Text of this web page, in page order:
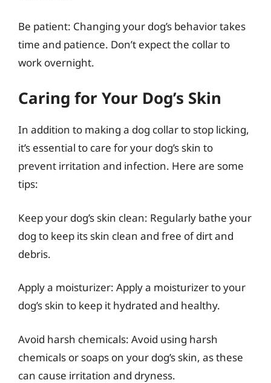
Be patient: Changing your dog’s behavior takes
time and patience. Don’t expect the collar to
work overnight.
Caring for Your Dog’s Skin
In addition to making a dog collar to stop licking,
it’s essential to care for your dog’s skin to
prevent irritation and infection. Here are some
tips:
Keep your dog’s skin clean: Regularly bathe your
dog to keep its skin clean and free of dirt and
debris.
Apply a moisturizer: Apply a moisturizer to your
dog’s skin to keep it hydrated and healthy.
Avoid harsh chemicals: Avoid using harsh
chemicals or soaps on your dog’s skin, as these
can cause irritation and dryness.